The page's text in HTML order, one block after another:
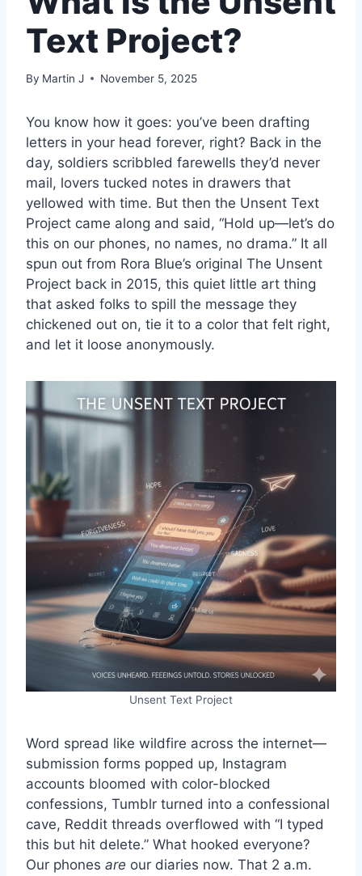
Text Project?
By Martin J November 5, 2025
You know how it goes: you’ve been drafting
letters in your head forever, right? Back in the
day, soldiers scribbled farewells they’d never
mail, lovers tucked notes in drawers that
yellowed with time. But then the Unsent Text
Project came along and said, “Hold up—let’s do
this on our phones, no names, no drama.” It all
spun out from Rora Blue’s original The Unsent
Project back in 2015, this quiet little art thing
that asked folks to spill the message they
chickened out on, tie it to a color that felt right,
and let it loose anonymously.
Unsent Text Project
Word spread like wildfire across the internet—
submission forms popped up, Instagram
accounts bloomed with color-blocked
confessions, Tumblr turned into a confessional
cave, Reddit threads overflowed with “I typed
this but hit delete.” What hooked everyone?
Our phones are our diaries now. That 2 a.m.